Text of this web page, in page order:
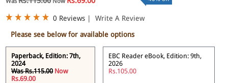
0 Reviews |
Write A Review
Please see below for available options
Paperback, Edition: 7th,
2024
Was Rs.115.00 Now
Rs.69.00
EBC Reader eBook, Edition: 9th,
2026
Rs.105.00